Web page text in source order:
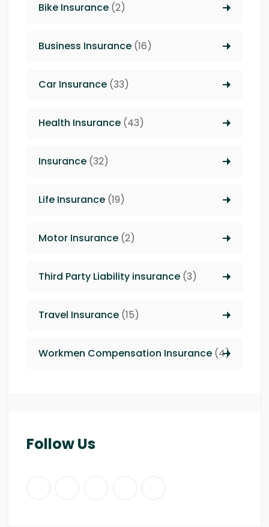
Bike Insurance (2)
Business Insurance (16)
Car Insurance (33)
Health Insurance (43)
Insurance (32)
Life Insurance (19)
Motor Insurance (2)
Third Party Liability insurance (3)
Travel Insurance (15)
Workmen Compensation Insurance (4)
Follow Us